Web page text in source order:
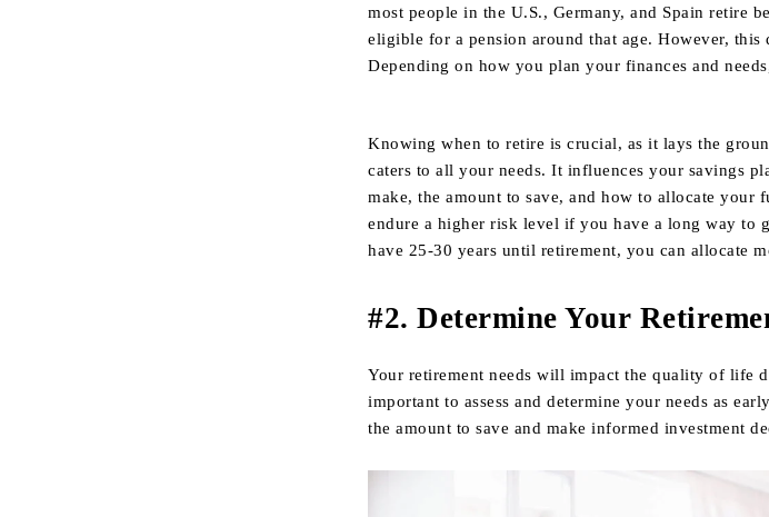
most people in the U.S., Germany, and Spain retire
eligible for a pension around that age. However, this
Depending on how you plan your finances and
Knowing when to retire is crucial, as it lays the
caters to all your needs. It influences your savings
make, the amount to save, and how to allocate your
endure a higher risk level if you have a long way to
have 25-30 years until retirement, you can allocate
#2. Determine Your
Your retirement needs will impact the quality of life
important to assess and determine your needs as
the amount to save and make informed investment